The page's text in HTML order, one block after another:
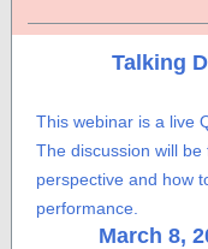
Talking
This webinar is a live
The discussion will
perspective and how
performance.
March 8,